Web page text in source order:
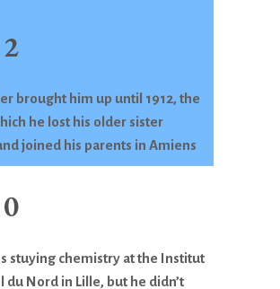
brought him up until 1912, the
he lost his older sister
joined his parents in Amiens
stuying chemistry at the Institut
du Nord in Lille, but he didn’t